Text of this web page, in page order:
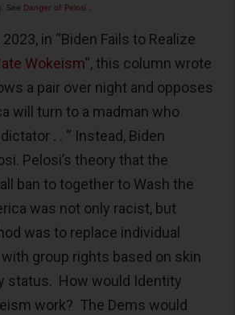
See Danger of Pelosi
in “Biden Fails to Realize
Wokeism“, this column wrote
a pair over night and opposes
will turn to a madman who
. . “ Instead, Biden
Pelosi’s theory that the
ban to together to Wash the
was not only racist, but
was to replace individual
group rights based on skin
status. How would Identity
work? The Dems would